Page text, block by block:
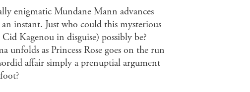
enigmatic Mundane Mann advances
instant. Just who could this mysterious
Kagenou in disguise) possibly be?
unfolds as Princess Rose goes on the run
affair simply a prenuptial argument